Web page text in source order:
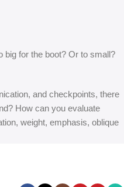
big for the boot? Or to small?
and checkpoints, there
How can you evaluate
weight, emphasis, oblique